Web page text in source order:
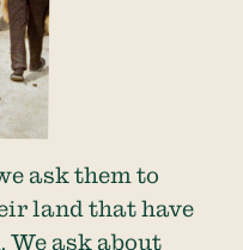
ask them to
land that have
We ask about